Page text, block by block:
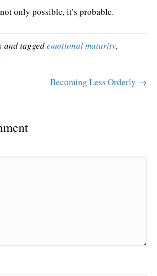
only possible, it’s probable.
and taggedemotional maturity,
Becoming Less Orderly →